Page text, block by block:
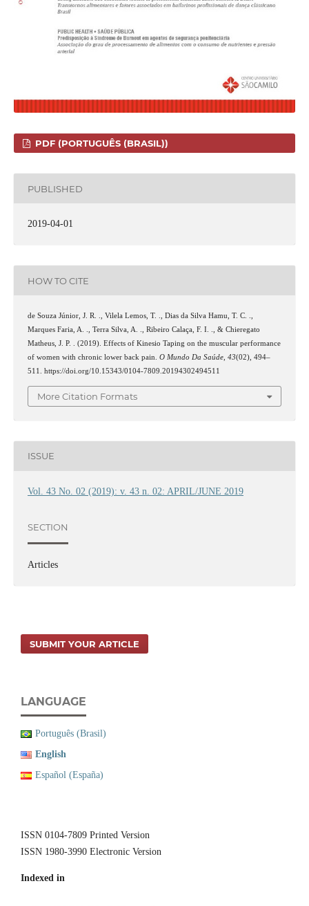
PDF (PORTUGUÊS (BRASIL))
PUBLISHED
2019-04-01
HOW TO CITE
de Souza Júnior, J. R. ., Vilela Lemos, T. ., Dias da Silva Hamu, T. C. .,
Marques Faria, A. ., Terra Silva, A. ., Ribeiro Calaça, F. I. ., & Chieregato
Matheus, J. P. . (2019). Effects of Kinesio Taping on the muscular performance
of women with chronic lower back pain. O Mundo Da Saúde, 43(02), 494–
511. https://doi.org/10.15343/0104-7809.20194302494511
More Citation Formats
ISSUE
Vol. 43 No. 02 (2019): v. 43 n. 02: APRIL/JUNE 2019
SECTION
Articles
SUBMIT YOUR ARTICLE
LANGUAGE
Português (Brasil)
English
Español (España)
ISSN 0104-7809 Printed Version
ISSN 1980-3990 Electronic Version
Indexed in